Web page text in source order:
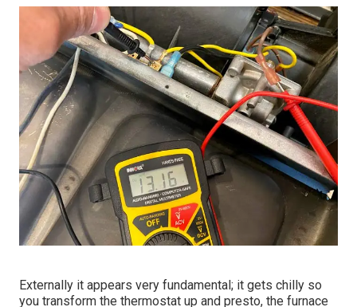
Externally it appears very fundamental; it gets chilly so
you transform the thermostat up and presto, the furnace